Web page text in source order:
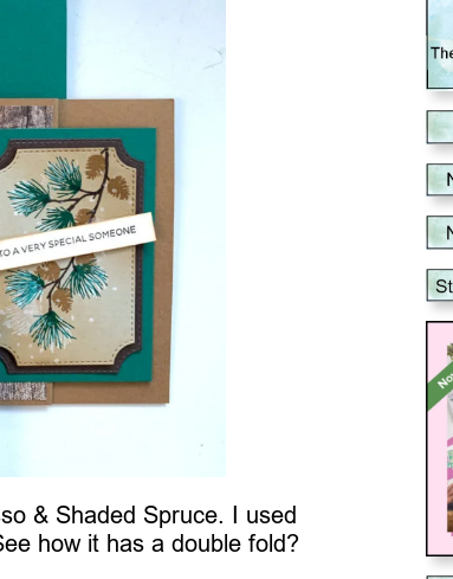
& Shaded Spruce. I used
how it has a double fold?